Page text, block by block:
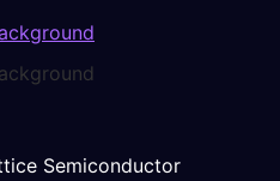
Semiconductor